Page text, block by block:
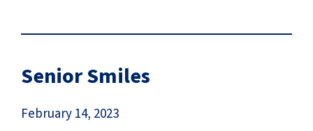
Senior Smiles
February 14, 2023